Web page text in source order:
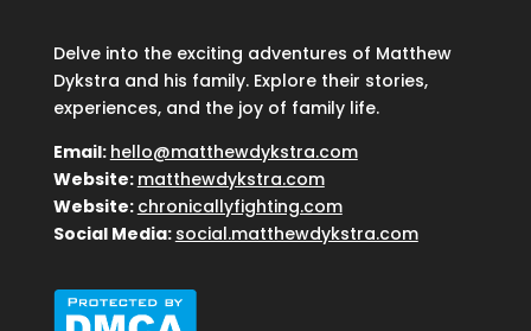
Delve into the exciting adventures of Matthew
Dykstra and his family. Explore their stories,
experiences, and the joy of family life.
Email: hello@matthewdykstra.com
Website: matthewdykstra.com
Website: chronicallyfighting.com
Social Media: social.matthewdykstra.com